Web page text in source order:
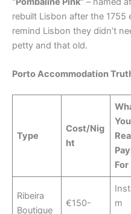
rebuilt Lisbon after the 1755
remind Lisbon they didn’t
petty and that old.
Porto Accommodation
Type
Cost/Nig
ht
For
Ribeira
Boutique
€150-
m